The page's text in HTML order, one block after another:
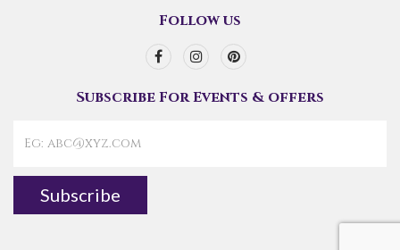
Follow us
Subscribe For Events & offers
Subscribe